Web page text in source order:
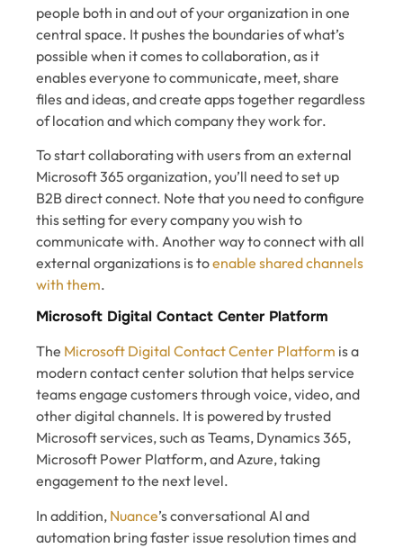
people both in and out of your organization in one
central space. It pushes the boundaries of what’s
possible when it comes to collaboration, as it
enables everyone to communicate, meet, share
files and ideas, and create apps together regardless
of location and which company they work for.
To start collaborating with users from an external
Microsoft 365 organization, you’ll need to set up
B2B direct connect. Note that you need to configure
this setting for every company you wish to
communicate with. Another way to connect with all
external organizations is toenable shared channels
with them.
Microsoft Digital Contact Center Platform
The Microsoft Digital Contact Center Platform is a
modern contact center solution that helps service
teams engage customers through voice, video, and
other digital channels. It is powered by trusted
Microsoft services, such as Teams, Dynamics 365,
Microsoft Power Platform, and Azure, taking
engagement to the next level.
In addition, Nuance’s conversational AI and
automation bring faster issue resolution times and